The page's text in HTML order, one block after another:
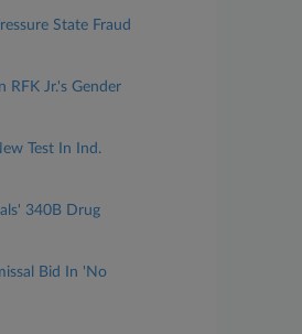
State Fraud
RFK Jr.'s Gender
Test In Ind.
340B Drug
Bid In 'No